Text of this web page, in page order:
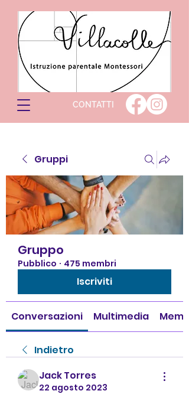
CONTATTI
Gruppi
Gruppo
Pubblico · 475 membri
Iscriviti
Conversazioni Multimedia
Indietro
Jack Torres
22 agosto 2023